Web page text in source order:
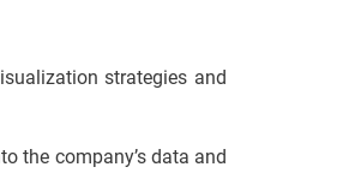
strategies and
the company’s data and